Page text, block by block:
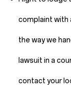
complaint with
the way we
lawsuit in a
contact your